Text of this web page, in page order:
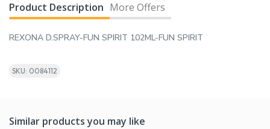
Product Description More Offers
REXONA D.SPRAY-FUN SPIRIT 102ML-FUN SPIRIT
SKU: 0084112
Similar products you may like